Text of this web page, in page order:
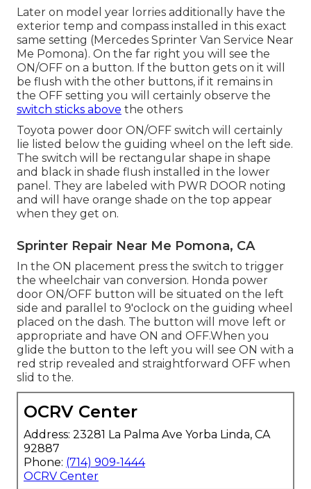
Later on model year lorries additionally have the
exterior temp and compass installed in this exact
same setting (Mercedes Sprinter Van Service Near
Me Pomona). On the far right you will see the
ON/OFF on a button. If the button gets on it will
be flush with the other buttons, if it remains in
the OFF setting you will certainly observe the
switch sticks above the others
Toyota power door ON/OFF switch will certainly
lie listed below the guiding wheel on the left side.
The switch will be rectangular shape in shape
and black in shade flush installed in the lower
panel. They are labeled with PWR DOOR noting
and will have orange shade on the top appear
when they get on.
Sprinter Repair Near Me Pomona, CA
In the ON placement press the switch to trigger
the wheelchair van conversion. Honda power
door ON/OFF button will be situated on the left
side and parallel to 9'oclock on the guiding wheel
placed on the dash. The button will move left or
appropriate and have ON and OFF.When you
glide the button to the left you will see ON with a
red strip revealed and straightforward OFF when
slid to the.
OCRV Center
Address: 23281 La Palma Ave Yorba Linda, CA
92887
Phone: (714) 909-1444
OCRV Center